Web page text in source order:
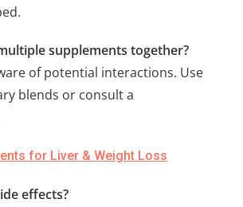
supplements together?
of potential interactions. Use
blends or consult a
for Liver & Weight Loss
effects?